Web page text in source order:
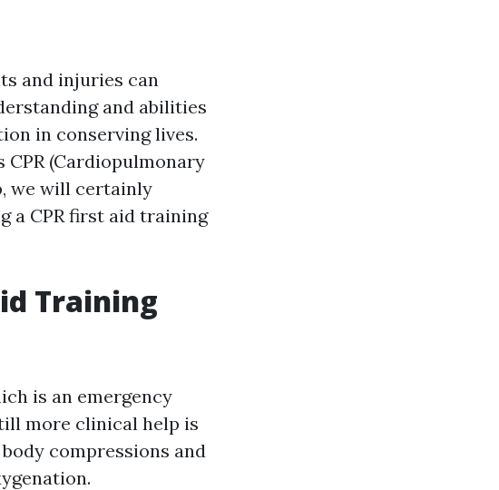
and injuries can
and abilities
in conserving lives.
(Cardiopulmonary
we will certainly
a CPR first aid training
Training
is an emergency
more clinical help is
compressions and